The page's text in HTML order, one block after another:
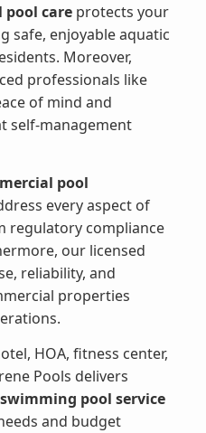
pool care protects your
safe, enjoyable aquatic
Moreover,
professionals like
of mind and
self-management
pool
every aspect of
regulatory compliance
our licensed
reliability, and
properties
HOA, fitness center,
Pools delivers
pool service
and budget